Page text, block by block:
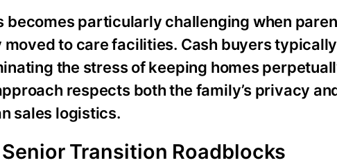
particularly challenging when
to care facilities. Cash buyers
the stress of keeping homes
respects both the family’s privacy
sales logistics.
Transition Roadblocks